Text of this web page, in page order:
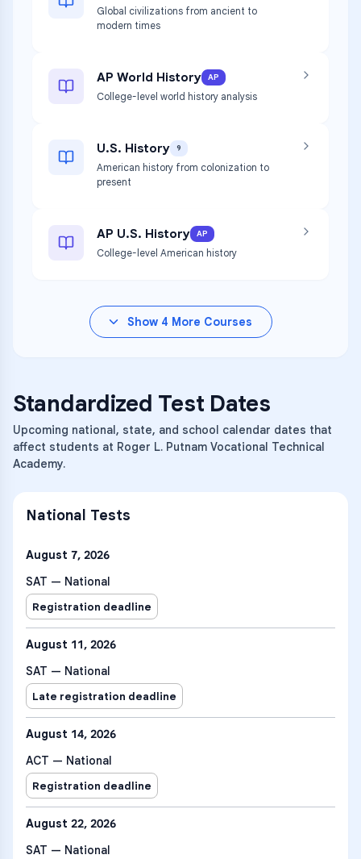
Global civilizations from ancient to
modern times
AP World History AP
College-level world history analysis
U.S. History 9
American history from colonization to
present
AP U.S. History AP
College-level American history
Show 4 More Courses
Standardized Test Dates
Upcoming national, state, and school calendar dates that
affect students at Roger L. Putnam Vocational Technical
Academy.
National Tests
August 7, 2026
SAT — National
Registration deadline
August 11, 2026
SAT — National
Late registration deadline
August 14, 2026
ACT — National
Registration deadline
August 22, 2026
SAT — National